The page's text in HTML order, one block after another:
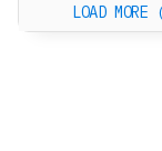
LOAD